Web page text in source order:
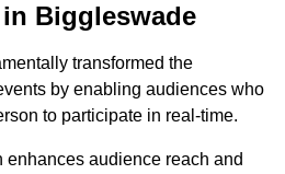
Biggleswade
transformed the
by enabling audiences who
to participate in real-time.
audience reach and